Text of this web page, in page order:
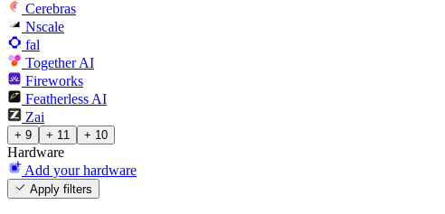
Cerebras
Nscale
fal
Together AI
Fireworks
Featherless AI
Zai
+ 9 + 11 + 10
Hardware
Add your hardware
Apply filters